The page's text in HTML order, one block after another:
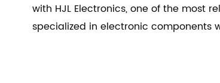
with HJL Electronics, one of the most
specialized in electronic components